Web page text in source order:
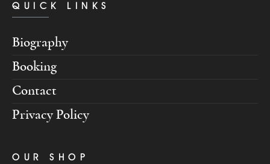
QUICK LINKS
Biography
Booking
Contact
Privacy Policy
OUR SHOP